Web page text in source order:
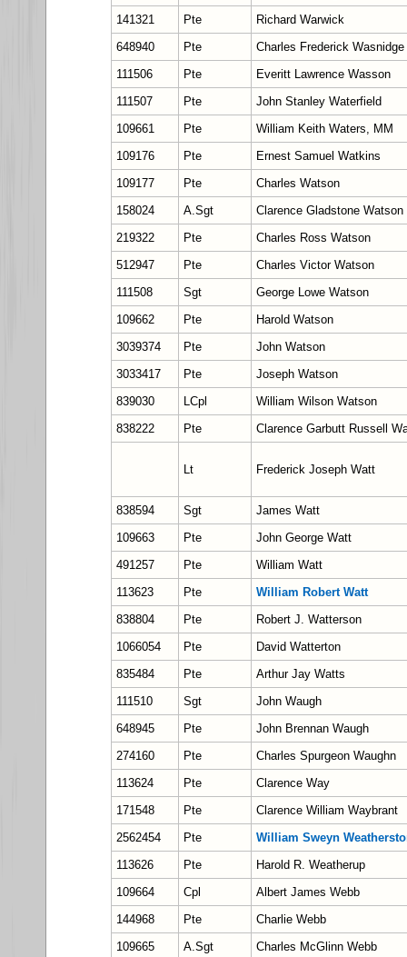
141321
Pte
Richard Warwick
648940
Pte
Charles Frederick Wasnidge
111506
Pte
Everitt Lawrence Wasson
111507
Pte
John Stanley Waterfield
109661
Pte
William Keith Waters, MM
109176
Pte
Ernest Samuel Watkins
109177
Pte
Charles Watson
158024
A.Sgt
Clarence Gladstone Watson
219322
Pte
Charles Ross Watson
512947
Pte
Charles Victor Watson
111508
Sgt
George Lowe Watson
109662
Pte
Harold Watson
3039374
Pte
John Watson
3033417
Pte
Joseph Watson
839030
LCpl
William Wilson Watson
838222
Pte Clarence Garbutt Russell
Lt Frederick Joseph Watt
838594 Sgt
James Watt
109663
Pte
John George Watt
491257
Pte
William Watt
113623
Pte
William Robert Watt
838804
Pte
Robert J. Watterson
1066054
Pte
David Watterton
835484
Pte
Arthur Jay Watts
111510
Sgt
John Waugh
648945
Pte
John Brennan Waugh
274160
Pte
Charles Spurgeon Waughn
113624
Pte
Clarence Way
171548
Pte
Clarence William Waybrant
2562454
Pte
William Sweyn
113626
Pte
Harold R. Weatherup
109664
Cpl
Albert James Webb
144968
Pte
Charlie Webb
109665
A.Sgt Charles McGlinn Webb